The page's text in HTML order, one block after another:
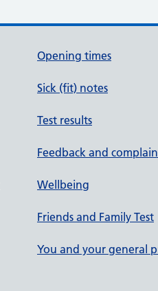
Opening times
Sick (fit) notes
Test results
Feedback and
Wellbeing
Friends and Family Test
You and your general